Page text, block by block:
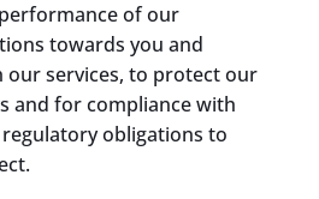
of our
towards you and
our services, to protect our
and for compliance with
obligations to